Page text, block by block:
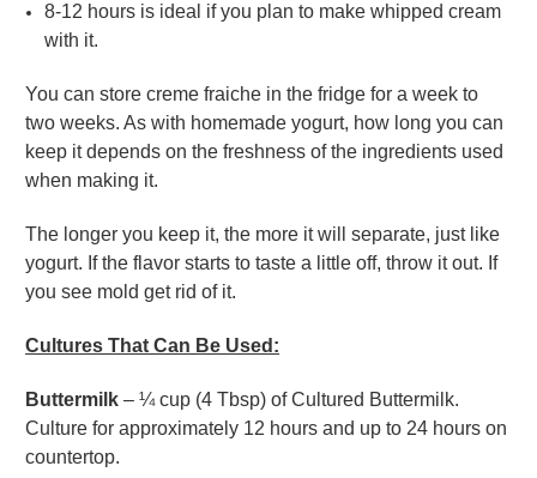
8-12 hours is ideal if you plan to make whipped cream
with it.
You can store creme fraiche in the fridge for a week to
two weeks. As with homemade yogurt, how long you can
keep it depends on the freshness of the ingredients used
when making it.
The longer you keep it, the more it will separate, just like
yogurt. If the flavor starts to taste a little off, throw it out. If
you see mold get rid of it.
Cultures That Can Be Used:
Buttermilk – ¼ cup (4 Tbsp) of Cultured Buttermilk.
Culture for approximately 12 hours and up to 24 hours on
countertop.